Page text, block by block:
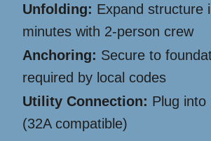
Unfolding: Expand structure
minutes with 2-person crew
Anchoring: Secure to
required by local codes
Utility Connection: Plug into
(32A compatible)